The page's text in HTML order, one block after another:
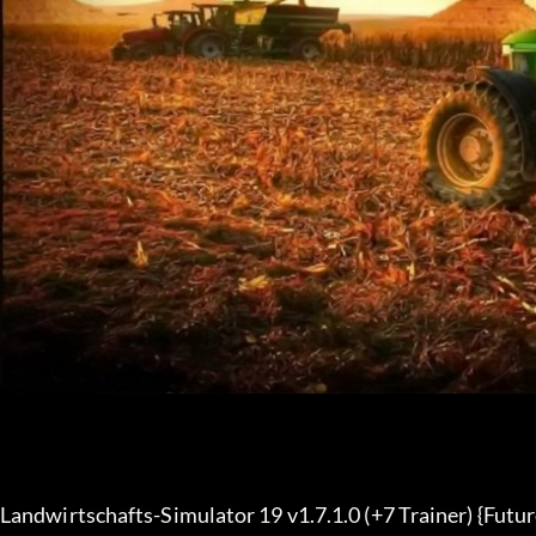
Landwirtschafts-Simulator 19 v1.7.1.0 (+7 Trainer)